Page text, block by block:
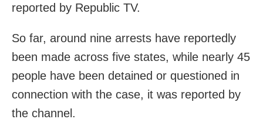
reported by Republic TV.
So far, around nine arrests have reportedly
been made across five states, while nearly 45
people have been detained or questioned in
connection with the case, it was reported by
the channel.